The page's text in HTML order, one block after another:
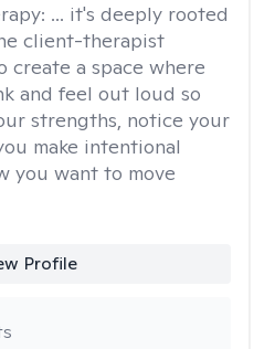
... it's deeply rooted
client-therapist
create a space where
and feel out loud so
strengths, notice your
make intentional
you want to move
Profile